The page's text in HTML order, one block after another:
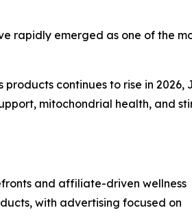
rapidly emerged as one of the
continues to rise in 2026,
mitochondrial health, and
and affiliate-driven wellness
with advertising focused on